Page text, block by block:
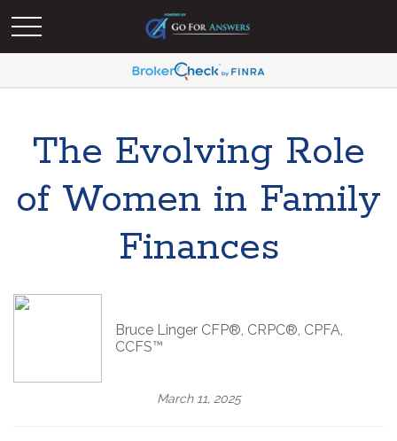
The Evolving Role
of Women in Family
Finances
Bruce Linger CFP®, CRPC®, CPFA,
CCFS™
March 11, 2025